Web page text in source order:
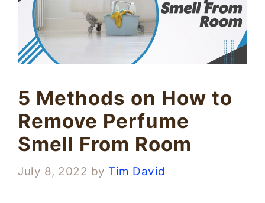
5 Methods on How to
Remove Perfume
Smell From Room
July 8, 2022 by Tim David